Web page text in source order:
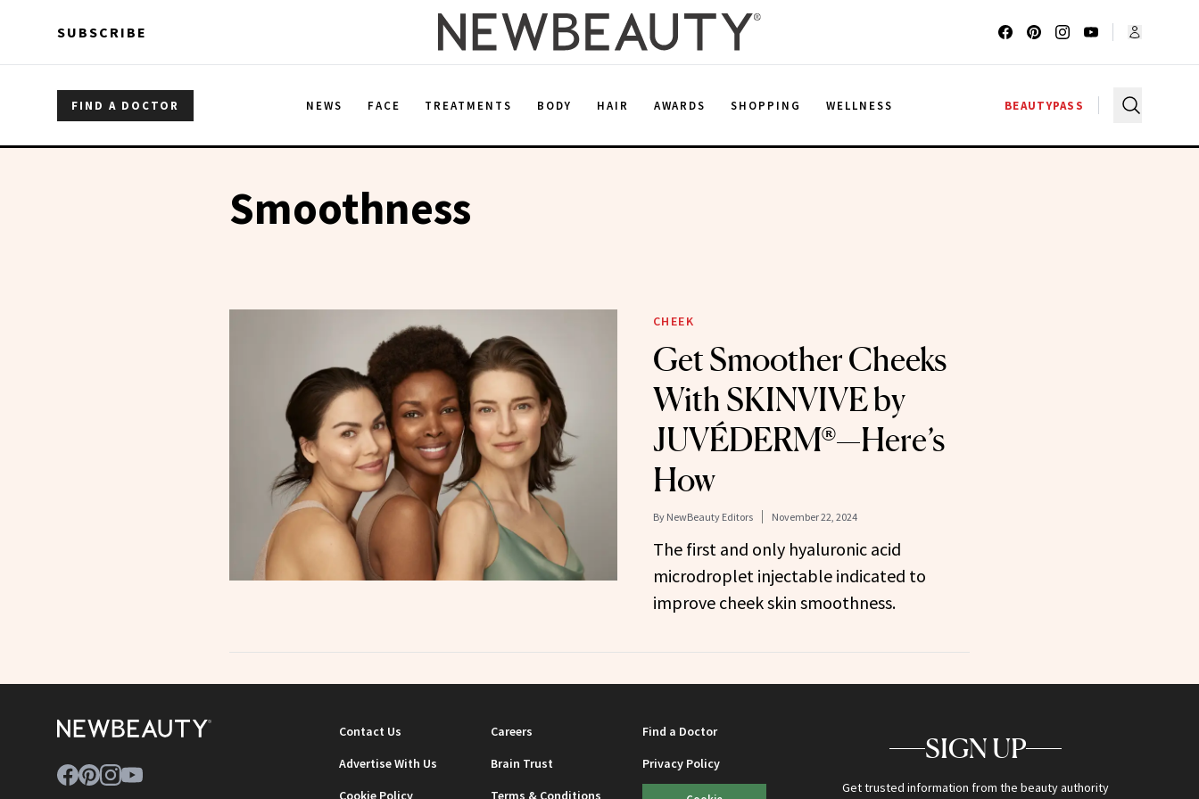
SUBSCRIBE
FIND A DOCTOR NEWS FACE TREATMENTS BODY HAIR AWARDS SHOPPING WELLNESS BEAUTYPASS
Smoothness
CHEEK
Get Smoother Cheeks
With SKINVIVE by
JUVÉDERM®—Here’s
How
By NewBeauty Editors November 22, 2024
The first and only hyaluronic acid
microdroplet injectable indicated to
improve cheek skin smoothness.
Contact Us Careers
Find a Doctor
Advertise With Us
Brain Trust
Privacy Policy
Cookie Policy
Terms & Conditions
SIGN UP
Get trusted information from the beauty authority